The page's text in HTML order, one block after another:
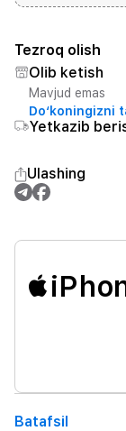
Tezroq olish
Olib ketish
Mavjud emas
Do‘koningizni
Yetkazib
Ulashing
Batafsil